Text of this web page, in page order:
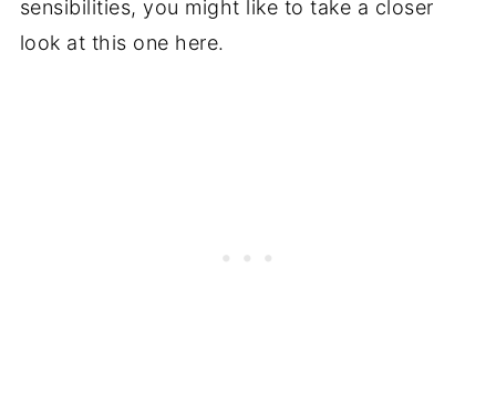
sensibilities, you might like to take a closer
look at this one here.